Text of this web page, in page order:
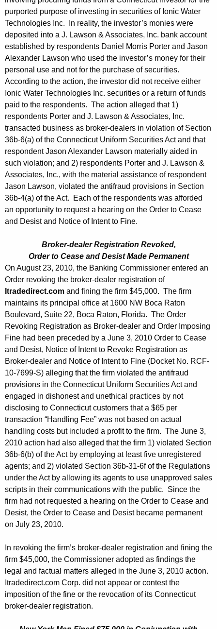
purported purpose of investing in securities of Ionic Water
Technologies Inc. In reality, the investor’s monies were
deposited into a J. Lawson & Associates, Inc. bank account
established by respondents Daniel Morris Porter and Jason
Alexander Lawson who used the investor’s money for their
personal use and not for the purchase of securities.
According to the action, the investor did not receive either
Ionic Water Technologies Inc. securities or a return of funds
paid to the respondents. The action alleged that 1)
respondents Porter and J. Lawson & Associates, Inc.
transacted business as broker-dealers in violation of Section
36b-6(a) of the Connecticut Uniform Securities Act and that
respondent Jason Alexander Lawson materially aided in
such violation; and 2) respondents Porter and J. Lawson &
Associates, Inc., with the material assistance of respondent
Jason Lawson, violated the antifraud provisions in Section
36b-4(a) of the Act. Each of the respondents was afforded
an opportunity to request a hearing on the Order to Cease
and Desist and Notice of Intent to Fine.
Broker-dealer Registration Revoked,
Order to Cease and Desist Made Permanent
On August 23, 2010, the Banking Commissioner entered an
Order revoking the broker-dealer registration of
Itradedirect.com and fining the firm $45,000. The firm
maintains its principal office at 1600 NW Boca Raton
Boulevard, Suite 22, Boca Raton, Florida. The Order
Revoking Registration as Broker-dealer and Order Imposing
Fine had been preceded by a June 3, 2010 Order to Cease
and Desist, Notice of Intent to Revoke Registration as
Broker-dealer and Notice of Intent to Fine (Docket No. RCF-
10-7699-S) alleging that the firm violated the antifraud
provisions in the Connecticut Uniform Securities Act and
engaged in dishonest and unethical practices by not
disclosing to Connecticut customers that a $65 per
transaction “Handling Fee” was not based on actual
handling costs but included a profit to the firm. The June 3,
2010 action had also alleged that the firm 1) violated Section
36b-6(b) of the Act by employing at least five unregistered
agents; and 2) violated Section 36b-31-6f of the Regulations
under the Act by allowing its agents to use unapproved sales
scripts in their communications with the public. Since the
firm had not requested a hearing on the Order to Cease and
Desist, the Order to Cease and Desist became permanent
on July 23, 2010.
In revoking the firm’s broker-dealer registration and fining the
firm $45,000, the Commissioner adopted as findings the
legal and factual matters alleged in the June 3, 2010 action.
Itradedirect.com Corp. did not appear or contest the
imposition of the fine or the revocation of its Connecticut
broker-dealer registration.